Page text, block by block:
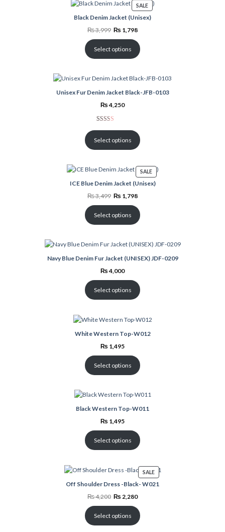
SALEPRODUCT
ON
SALE
Black Denim Jacket (Unisex)
₨3,999 Original
price
was:
₨ 3,999.
₨ 1,798Current
is:
₨ 1,798.
Select options
Unisex Fur Denim Jacket Black-JFB-0103
₨4,250
2.00
based
customer
ratings
Select options
SALEPRODUCT
ON
SALE
ICE Blue Denim Jacket (Unisex)
₨3,499 Original
price
was:
₨ 3,499.
₨ 1,798Current
is:
₨ 1,798.
Select options
Navy Blue Denim Fur Jacket (UNISEX) JDF-0209
₨4,000
Select options
White Western Top-W012
₨ 1,495
Select options
Black Western Top-W011
₨ 1,495
Select options
SALEPRODUCT
ON
SALE
Off Shoulder Dress -Black- W021
₨4,200 Original
price
was:
₨ 4,200.
₨ 2,280Current
is:
₨ 2,280.
Select options